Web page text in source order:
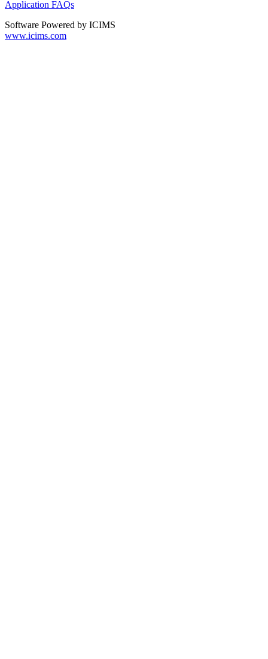
Application FAQs
Software Powered by ICIMS
www.icims.com